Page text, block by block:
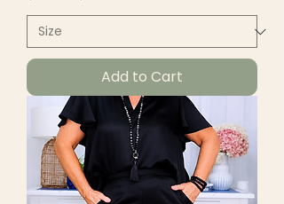
Add to Cart